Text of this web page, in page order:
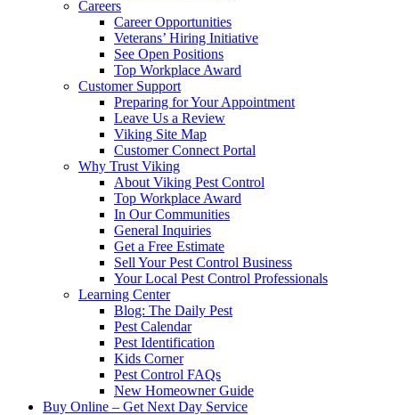
Careers
Career Opportunities
Veterans’ Hiring Initiative
See Open Positions
Top Workplace Award
Customer Support
Preparing for Your Appointment
Leave Us a Review
Viking Site Map
Customer Connect Portal
Why Trust Viking
About Viking Pest Control
Top Workplace Award
In Our Communities
General Inquiries
Get a Free Estimate
Sell Your Pest Control Business
Your Local Pest Control Professionals
Learning Center
Blog: The Daily Pest
Pest Calendar
Pest Identification
Kids Corner
Pest Control FAQs
New Homeowner Guide
Buy Online – Get Next Day Service